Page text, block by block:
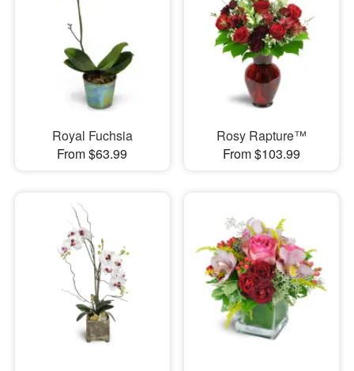
Royal Fuchsia
From $63.99
Rosy Rapture™
From $103.99